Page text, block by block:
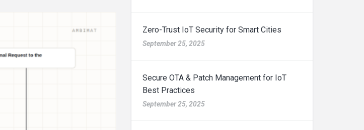
Zero-Trust IoT Security for Smart Cities
September 25, 2025
Secure OTA & Patch Management for IoT
Best Practices
September 25, 2025